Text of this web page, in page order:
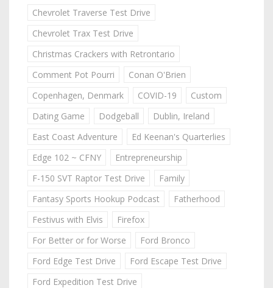
Chevrolet Traverse Test Drive
Chevrolet Trax Test Drive
Christmas Crackers with Retrontario
Comment Pot Pourri
Conan O'Brien
Copenhagen, Denmark
COVID-19
Custom
Dating Game
Dodgeball
Dublin, Ireland
East Coast Adventure
Ed Keenan's Quarterlies
Edge 102 ~ CFNY
Entrepreneurship
F-150 SVT Raptor Test Drive
Family
Fantasy Sports Hookup Podcast
Fatherhood
Festivus with Elvis
Firefox
For Better or for Worse
Ford Bronco
Ford Edge Test Drive
Ford Escape Test Drive
Ford Expedition Test Drive